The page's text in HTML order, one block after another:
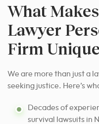
What
Lawyer
Firm
We are more than just a
seeking justice. Here’s
Decades of
survival lawsuits in